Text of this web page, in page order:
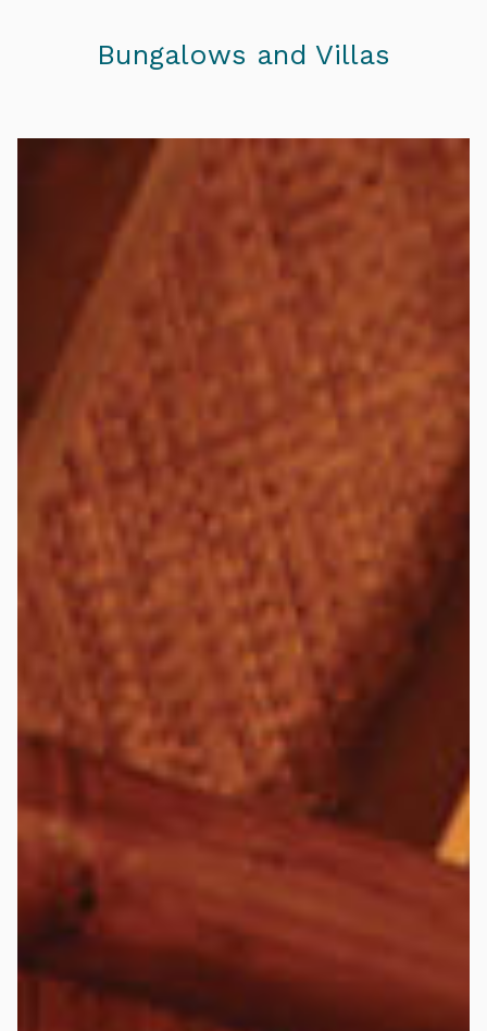
Bungalows and Villas